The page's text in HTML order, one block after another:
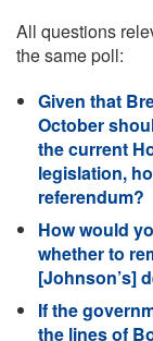
All questions
the same poll:
Given that
October
the current
legislation,
referendum?
How would
whether to
[Johnson’s]
If the
the lines of